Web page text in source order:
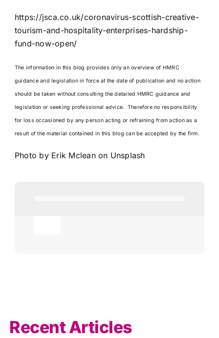
https://jsca.co.uk/coronavirus-scottish-creative-
tourism-and-hospitality-enterprises-hardship-
fund-now-open/
The information in this blog provides only an overview of HMRC
guidance and legislation in force at the date of publication and no action
should be taken without consulting the detailed HMRC guidance and
legislation or seeking professional advice. Therefore no responsibility
for loss occasioned by any person acting or refraining from action as a
result of the material contained in this blog can be accepted by the firm.
Photo by Erik Mcleanon Unsplash
Recent Articles